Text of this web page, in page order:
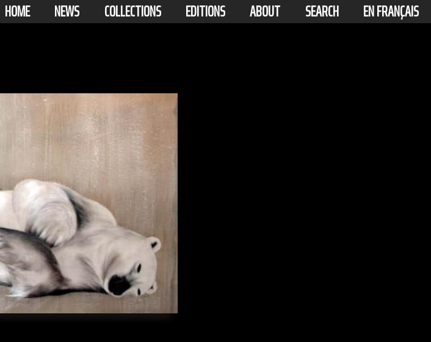
HOME NEWS COLLECTIONS EDITIONS ABOUT SEARCH EN FRANÇAIS